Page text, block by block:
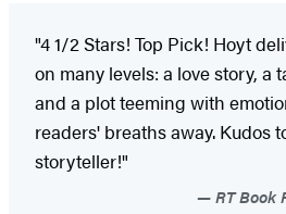
"4 1/2 Stars! Top Pick! Hoyt
on many levels: a love story, a
and a plot teeming with
readers' breaths away. Kudos
storyteller!"
RT Book